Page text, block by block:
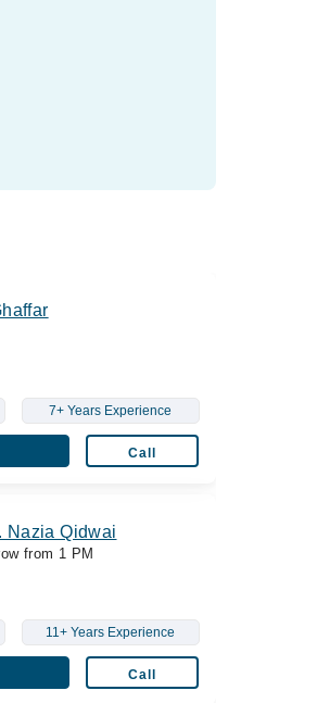
7+ Years Experience
Call
Nazia Qidwai
from 1 PM
11+ Years Experience
Call